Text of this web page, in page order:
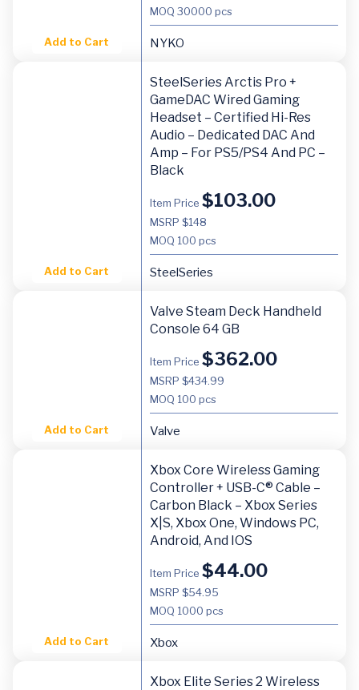
Add to Cart
MOQ 30000 pcs
NYKO
Add to Cart
SteelSeries Arctis Pro +
GameDAC Wired Gaming
Headset – Certified Hi-Res
Audio – Dedicated DAC And
Amp – For PS5/PS4 And PC –
Black
Item Price $103.00
MSRP $148
MOQ 100 pcs
SteelSeries
Add to Cart
Valve Steam Deck Handheld
Console 64 GB
Item Price $362.00
MSRP $434.99
MOQ 100 pcs
Valve
Add to Cart
Xbox Core Wireless Gaming
Controller + USB-C® Cable –
Carbon Black – Xbox Series
X|S, Xbox One, Windows PC,
Android, And IOS
Item Price $44.00
MSRP $54.95
MOQ 1000 pcs
Xbox
Xbox Elite Series 2 Wireless